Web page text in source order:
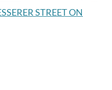
STREET ON